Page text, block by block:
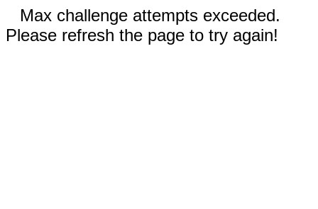
Max challenge attempts exceeded.
Please refresh the page to try again!